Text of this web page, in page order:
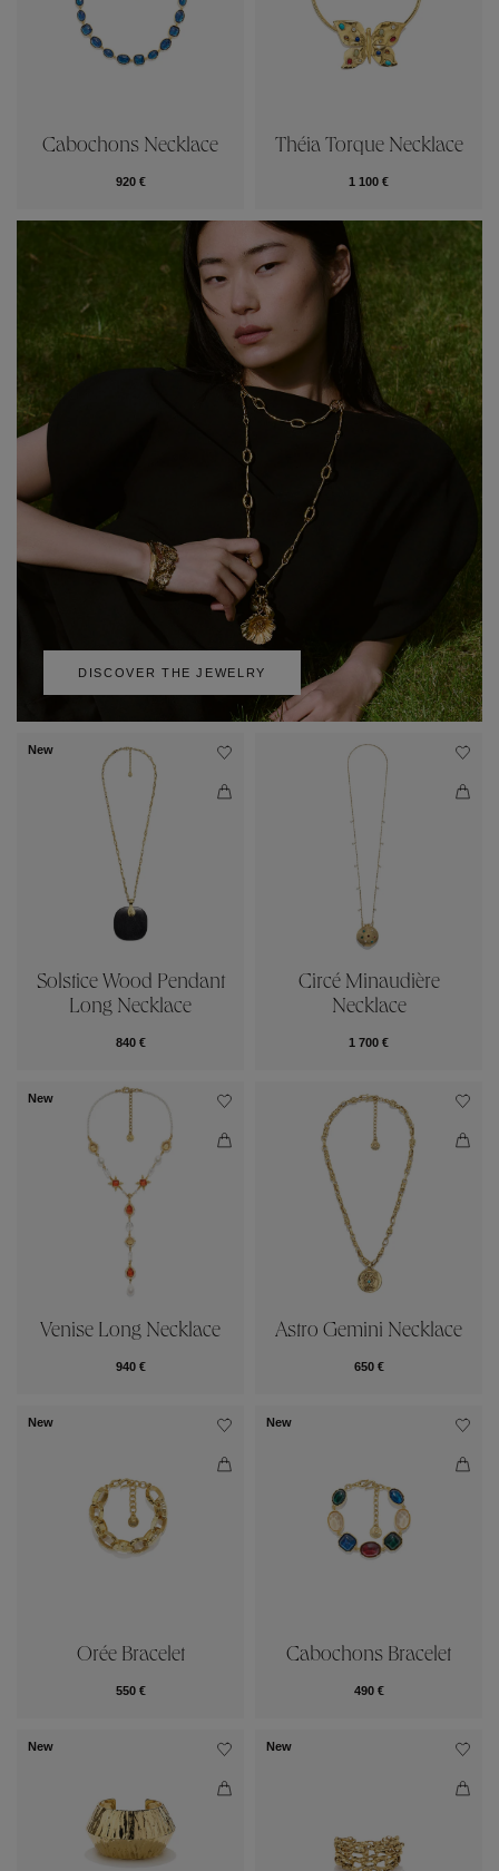
Cabochons Necklace
920 €
Théia Torque Necklace
1 100 €
DISCOVER THE JEWELRY
New
Solstice Wood Pendant
Long Necklace
840 €
Circé Minaudière
Necklace
1 700 €
New
Venise Long Necklace
940 €
Astro Gemini Necklace
650 €
New
Orée Bracelet
550 €
New
Cabochons Bracelet
490 €
New New